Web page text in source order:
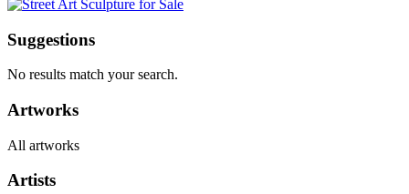
Suggestions
No results match your search.
Artworks
All artworks
Artists